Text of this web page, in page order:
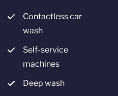
Contactless car
wash
Self-service
machines
Deep wash